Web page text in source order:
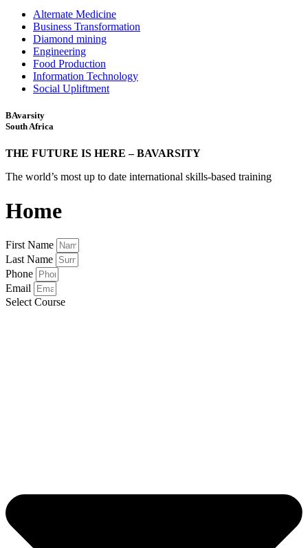
Alternate Medicine
Business Transformation
Diamond mining
Engineering
Food Production
Information Technology
Social Upliftment
BAvarsity
South Africa
THE FUTURE IS HERE – BAVARSITY
The world’s most up to date international skills-based training
Home
First Name
Last Name
Phone
Email
Select Course